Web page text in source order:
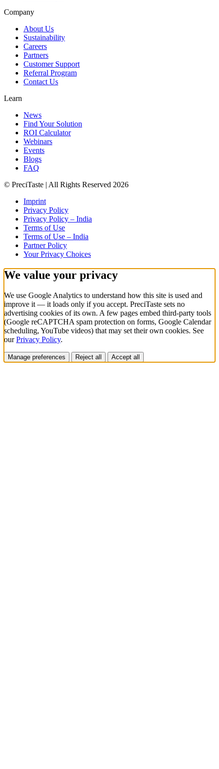
Company
About Us
Sustainability
Careers
Partners
Customer Support
Referral Program
Contact Us
Learn
News
Find Your Solution
ROI Calculator
Webinars
Events
Blogs
FAQ
© PreciTaste | All Rights Reserved 2026
Imprint
Privacy Policy
Privacy Policy – India
Terms of Use
Terms of Use – India
Partner Policy
Your Privacy Choices
We value your privacy
We use Google Analytics to understand how this site is used and
improve it — it loads only if you accept. PreciTaste sets no
advertising cookies of its own. A few pages embed third-party tools
(Google reCAPTCHA spam protection on forms, Google Calendar
scheduling, YouTube videos) that may set their own cookies. See
ourPrivacy Policy.
Manage preferences Reject all Accept all